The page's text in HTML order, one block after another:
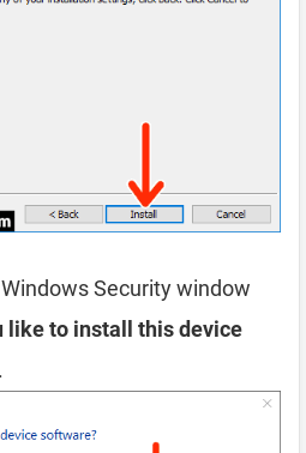
Security window
like to install this device